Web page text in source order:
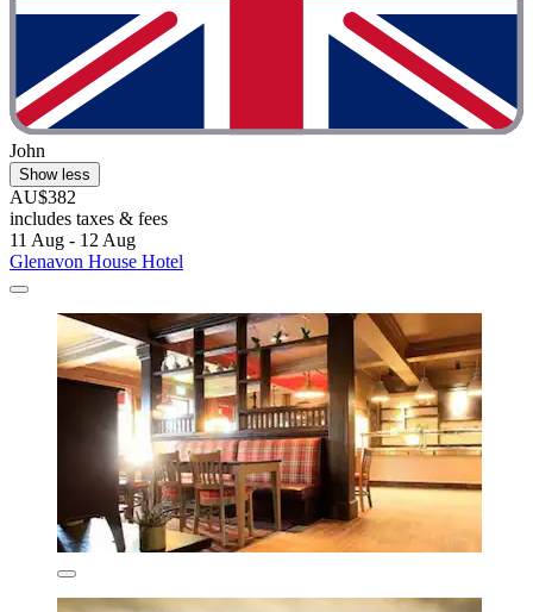
John
Show less
AU$382
includes taxes & fees
11 Aug - 12 Aug
Glenavon House Hotel